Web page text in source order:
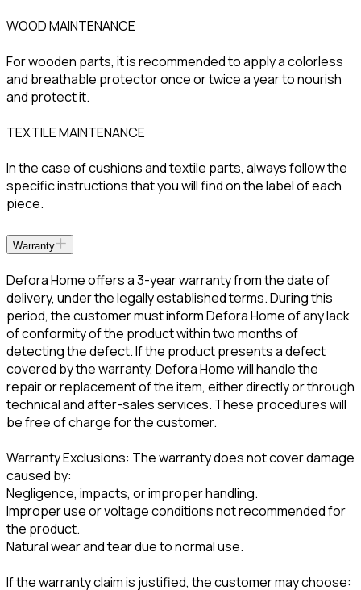
WOOD MAINTENANCE
For wooden parts, it is recommended to apply a colorless
and breathable protector once or twice a year to nourish
and protect it.
TEXTILE MAINTENANCE
In the case of cushions and textile parts, always follow the
specific instructions that you will find on the label of each
piece.
Warranty
Defora Home offers a 3-year warranty from the date of
delivery, under the legally established terms. During this
period, the customer must inform Defora Home of any lack
of conformity of the product within two months of
detecting the defect. If the product presents a defect
covered by the warranty, Defora Home will handle the
repair or replacement of the item, either directly or through
technical and after-sales services. These procedures will
be free of charge for the customer.
Warranty Exclusions: The warranty does not cover damage
caused by:
Negligence, impacts, or improper handling.
Improper use or voltage conditions not recommended for
the product.
Natural wear and tear due to normal use.
If the warranty claim is justified, the customer may choose: